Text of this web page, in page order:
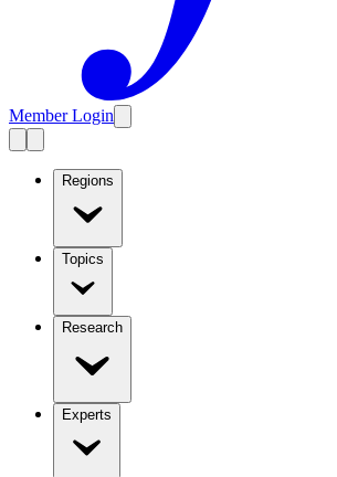
Member Login
Regions
Topics
Research
Experts